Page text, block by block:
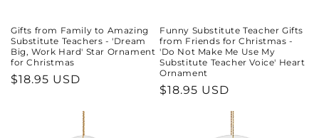
Gifts from Family to Amazing
Substitute Teachers - 'Dream
Big, Work Hard' Star Ornament
for Christmas
Regular
$18.95 USD
Funny Substitute Teacher Gifts
from Friends for Christmas -
'Do Not Make Me Use My
Substitute Teacher Voice' Heart
Ornament
Regular
$18.95 USD